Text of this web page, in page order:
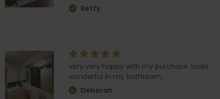
Betty
very very happy with my purchase. looks
wonderful in my bathroom.
Deborah